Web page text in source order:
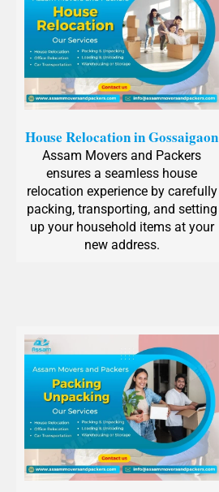
House Relocation in Gossaigaon
Assam Movers and Packers
ensures a seamless house
relocation experience by carefully
packing, transporting, and setting
up your household items at your
new address.